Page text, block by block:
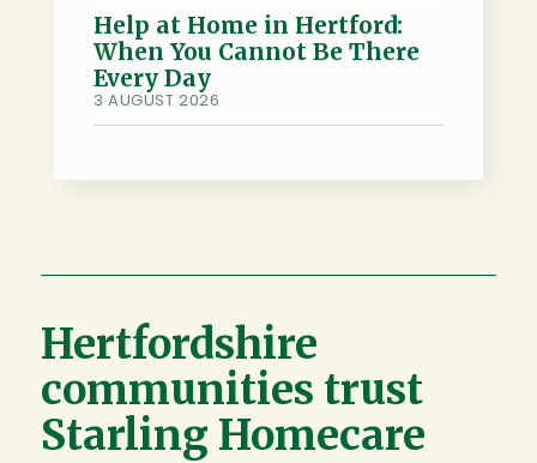
Help at Home in Hertford:
When You Cannot Be There
Every Day
3 AUGUST 2026
Hertfordshire
communities trust
Starling Homecare